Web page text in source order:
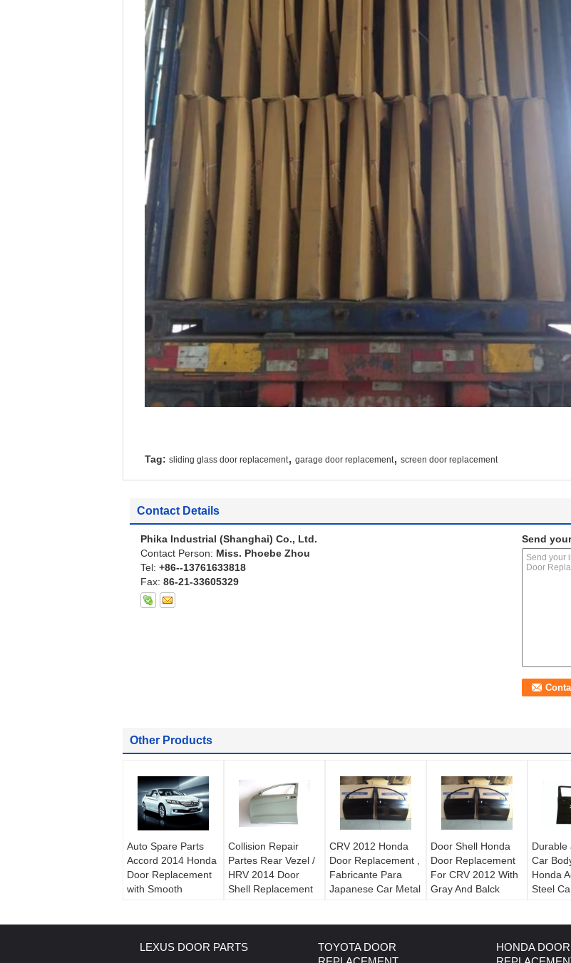
Tag: sliding glass door replacement, garage door replacement, screen door replacement
Contact Details
Phika Industrial (Shanghai) Co., Ltd.
Contact Person: Miss. Phoebe Zhou
Tel: +86--13761633818
Fax: 86-21-33605329
Send
Other Products
Auto Spare Parts
Accord 2014 Honda
Door Replacement
with Smooth
Collision Repair
Partes Rear Vezel /
HRV 2014 Door
Shell Replacement
CRV 2012 Honda
Door Replacement ,
Fabricante Para
Japanese Car Metal
Door Shell Honda
Door Replacement
For CRV 2012 With
Gray And Balck
Durable
Car
Honda
Steel
LEXUS DOOR PARTS
TOYOTA DOOR
HONDA DOOR